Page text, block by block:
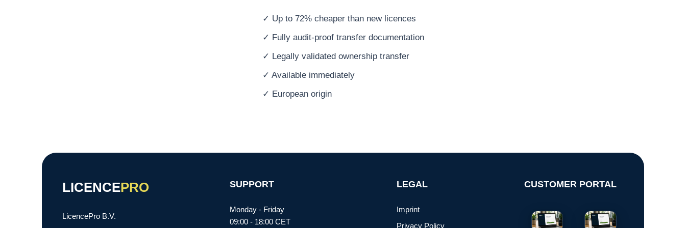
✓ Up to 72% cheaper than new licences
✓ Fully audit-proof transfer documentation
✓ Legally validated ownership transfer
✓ Available immediately
✓ European origin
LICENCEPRO
LicencePro B.V.
SUPPORT
Monday - Friday
09:00 - 18:00 CET
LEGAL
Imprint
Privacy Policy
CUSTOMER PORTAL